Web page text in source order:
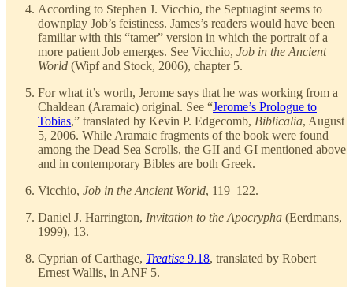
According to Stephen J. Vicchio, the Septuagint seems to
downplay Job’s feistiness. James’s readers would have been
familiar with this “tamer” version in which the portrait of a
more patient Job emerges. See Vicchio, Job in the Ancient
World (Wipf and Stock, 2006), chapter 5.
For what it’s worth, Jerome says that he was working from a
Chaldean (Aramaic) original. See “Jerome’s Prologue to
Tobias,” translated by Kevin P. Edgecomb, Biblicalia, August
5, 2006. While Aramaic fragments of the book were found
among the Dead Sea Scrolls, the GII and GI mentioned above
and in contemporary Bibles are both Greek.
Vicchio, Job in the Ancient World, 119–122.
Daniel J. Harrington, Invitation to the Apocrypha (Eerdmans,
1999), 13.
Cyprian of Carthage, Treatise 9.18, translated by Robert
Ernest Wallis, in ANF 5.